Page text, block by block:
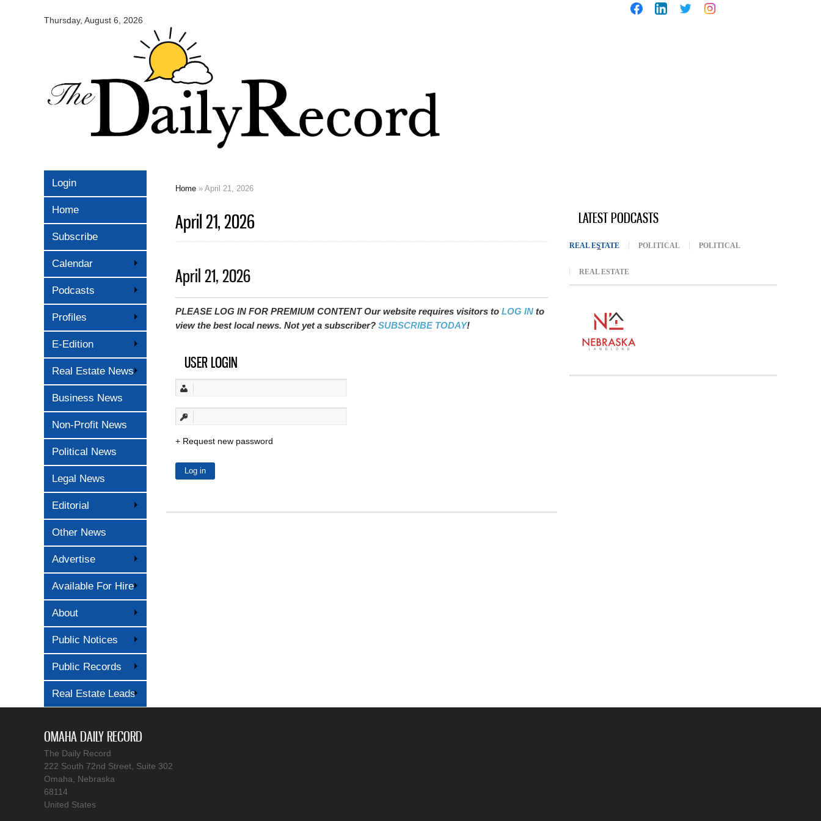
Thursday, August 6, 2026
Daily
Login
Home
Subscribe
Calendar
Podcasts
Profiles
E-Edition
Real Estate News
Business News
Non-Profit News
Political News
Legal News
Editorial
Other News
Advertise
Available For Hire
About
Public Notices
Public Records
Real Estate Leads
Home » April 21, 2026
April 21, 2026
April 21, 2026
PLEASE LOG IN FOR PREMIUM CONTENT Our website requires visitors to LOG IN to
view the best local news. Not yet a subscriber? SUBSCRIBE TODAY!
USER LOGIN
Request new password
LATEST PODCASTS
REAL ESTATE (ACTIVE TAB)
POLITICAL POLITICAL
REAL ESTATE
OMAHA DAILY RECORD
The Daily Record
222 South 72nd Street, Suite 302
Omaha, Nebraska
68114
United States